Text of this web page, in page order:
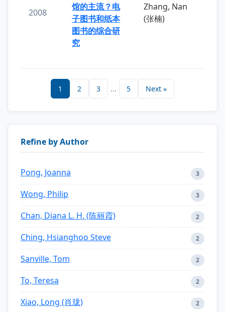
2008
馆的主流？电
子图书和纸本
图书的综合研
究
Zhang, Nan
(张楠)
1 2 3 ... 5 Next »
Refine by Author
Pong, Joanna 3
Wong, Philip 3
Chan, Diana L. H. (陈丽霞) 2
Ching, Hsianghoo Steve 2
Sanville, Tom 2
To, Teresa 2
Xiao, Long (肖珑) 2